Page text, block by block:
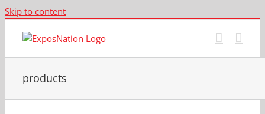
Skip to content
products